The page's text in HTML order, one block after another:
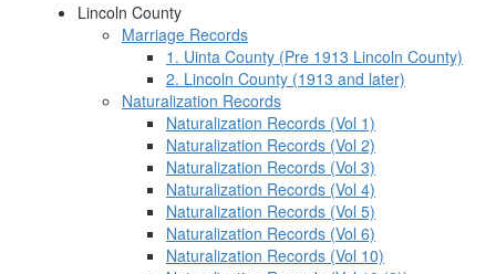
Lincoln County
Marriage Records
1. Uinta County (Pre 1913 Lincoln County)
2. Lincoln County (1913 and later)
Naturalization Records
Naturalization Records (Vol 1)
Naturalization Records (Vol 2)
Naturalization Records (Vol 3)
Naturalization Records (Vol 4)
Naturalization Records (Vol 5)
Naturalization Records (Vol 6)
Naturalization Records (Vol 10)